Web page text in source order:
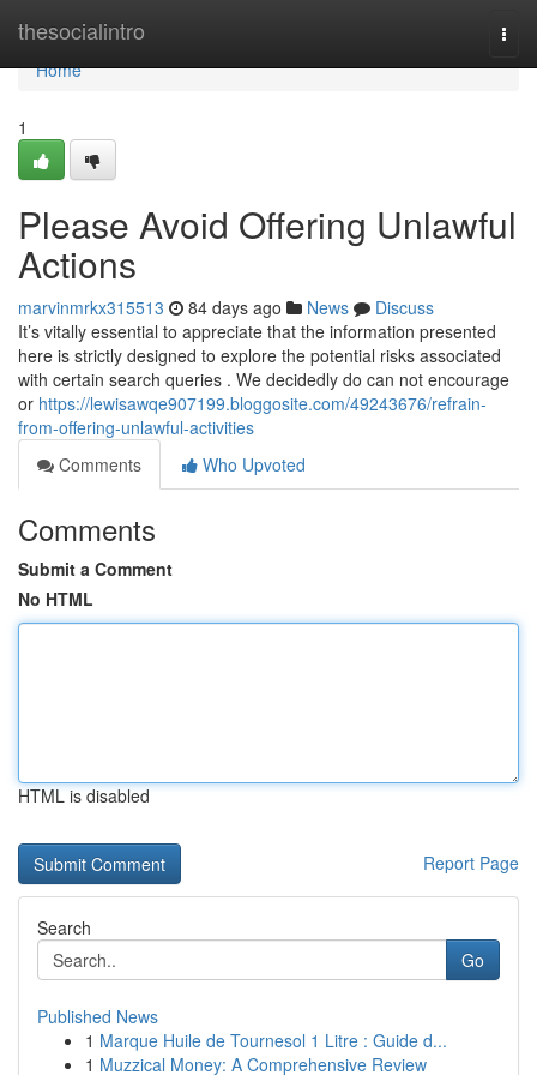
thesocialintro
Home
Home
1
Please Avoid Offering Unlawful
Actions
marvinmrkx315513 84 days ago News
Discuss
It’s vitally essential to appreciate that the information presented
here is strictly designed to explore the potential risks associated
with certain search queries . We decidedly do can not encourage
or https://lewisawqe907199.bloggosite.com/49243676/refrain-
from-offering-unlawful-activities
Comments
Who Upvoted
Comments
Submit a Comment
No HTML
HTML is disabled
Report Page
Search
Go
Published News
1 Marque Huile de Tournesol 1 Litre : Guide d...
1 Muzzical Money: A Comprehensive Review